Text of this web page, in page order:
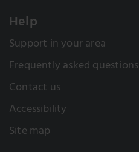
Help
Support in your area
Frequently asked questions
Contact us
Accessibility
Site map